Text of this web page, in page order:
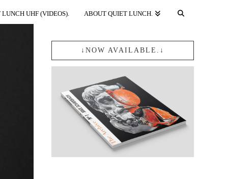
LUNCH UHF (VIDEOS). ABOUT QUIET LUNCH.
↓NOW AVAILABLE.↓